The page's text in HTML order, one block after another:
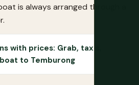
is always arranged through a
with prices: Grab, taxis,
to Temburong